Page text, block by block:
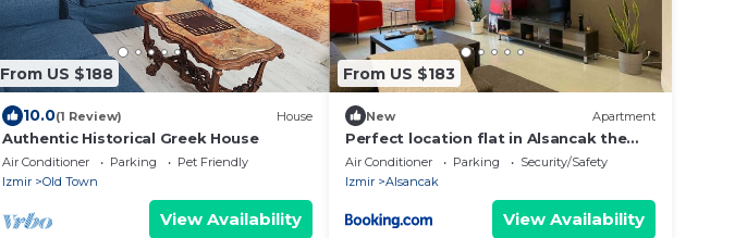
From US $188
10.0(1 Review) House
Authentic Historical Greek House
Air Conditioner Parking
Pet Friendly
Izmir
Old Town
View Availability
From US $183
New Apartment
Perfect location flat in Alsancak the
heart of Izmir
Air Conditioner Parking
Security/Safety
Izmir
Alsancak
View Availability